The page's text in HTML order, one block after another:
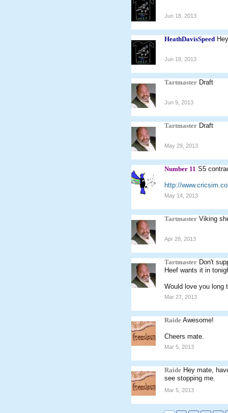
Jun 18, 2013
HeathDavisSpeed
Jun 18, 2013
Tartmaster Draft
Jun 9, 2013
Tartmaster Draft
May 29, 2013
Number 11 S5
http://
May 14, 2013
Tartmaster Viking
Apr 28, 2013
Tartmaster Don't
Heef wants it in
Would love you long
Mar 27, 2013
Raide Awesome!
Cheers mate.
Mar 5, 2013
Raide Hey mate,
see stopping me.
Mar 5, 2013